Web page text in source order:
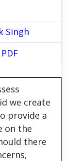
Singh
we create
provide a
on the
there